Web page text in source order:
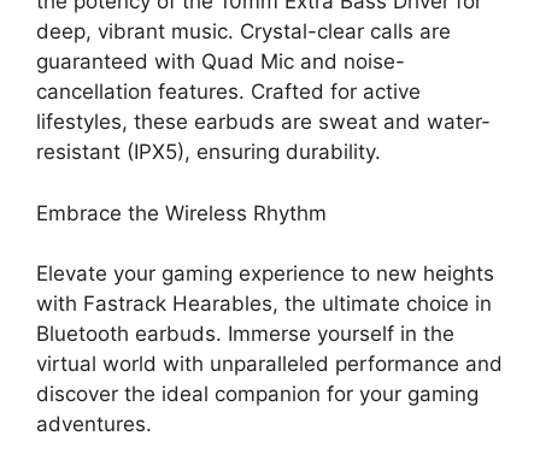
deep, vibrant music. Crystal-clear calls are
guaranteed with Quad Mic and noise-
cancellation features. Crafted for active
lifestyles, these earbuds are sweat and water-
resistant (IPX5), ensuring durability.
Embrace the Wireless Rhythm
Elevate your gaming experience to new heights
with Fastrack Hearables, the ultimate choice in
Bluetooth earbuds. Immerse yourself in the
virtual world with unparalleled performance and
discover the ideal companion for your gaming
adventures.